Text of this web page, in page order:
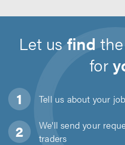
Let usfind
for
Tell us about your job
We'll send your
traders